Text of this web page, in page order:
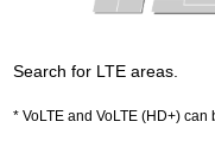
Search for LTE areas.
VoLTE and VoLTE (HD+)